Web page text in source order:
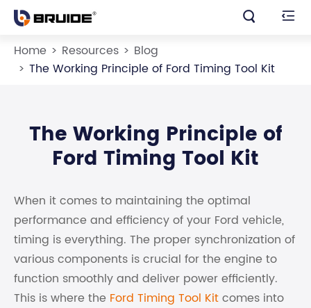
 
Home Resources
Blog
The Working Principle of Ford Timing Tool Kit
The Working Principle of
Ford Timing Tool Kit
When it comes to maintaining the optimal
performance and efficiency of your Ford vehicle,
timing is everything. The proper synchronization of
various components is crucial for the engine to
function smoothly and deliver power efficiently.
This is where the Ford Timing Tool Kitcomes into